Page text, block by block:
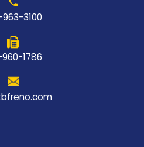
963-3100
1786